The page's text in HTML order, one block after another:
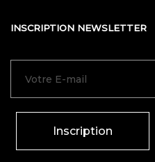
INSCRIPTION NEWSLETTER
Inscription